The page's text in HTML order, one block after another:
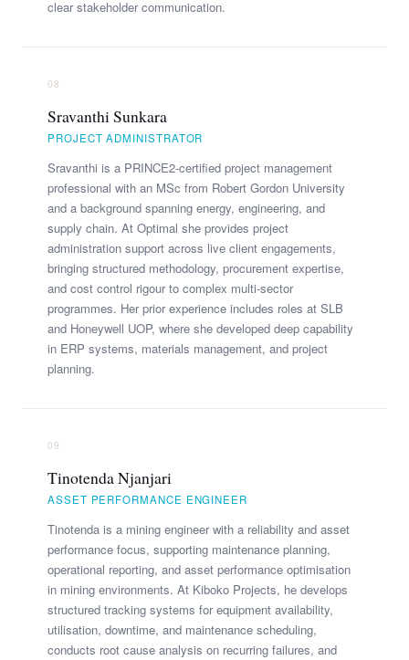
clear stakeholder communication.
08
Sravanthi Sunkara
PROJECT ADMINISTRATOR
Sravanthi is a PRINCE2-certified project management
professional with an MSc from Robert Gordon University
and a background spanning energy, engineering, and
supply chain. At Optimal she provides project
administration support across live client engagements,
bringing structured methodology, procurement expertise,
and cost control rigour to complex multi-sector
programmes. Her prior experience includes roles at SLB
and Honeywell UOP, where she developed deep capability
in ERP systems, materials management, and project
planning.
09
Tinotenda Njanjari
ASSET PERFORMANCE ENGINEER
Tinotenda is a mining engineer with a reliability and asset
performance focus, supporting maintenance planning,
operational reporting, and asset performance optimisation
in mining environments. At Kiboko Projects, he develops
structured tracking systems for equipment availability,
utilisation, downtime, and maintenance scheduling,
conducts root cause analysis on recurring failures, and